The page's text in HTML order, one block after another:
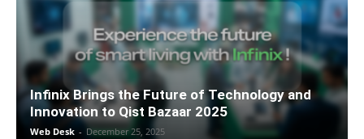
Infinix Brings the Future of Technology and
Innovation to Qist Bazaar 2025
Web Desk - December 25, 2025